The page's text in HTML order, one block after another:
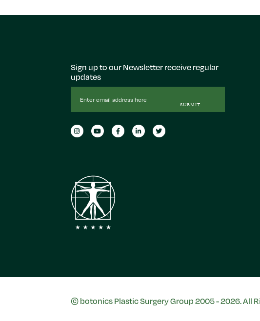
Sign up to our Newsletter receive regular
updates
Address
SUBMIT
© botonics Plastic Surgery Group 2005 - 2026. All